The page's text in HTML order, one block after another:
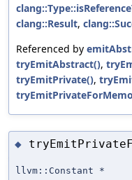
clang::Result,
Referenced by
tryEmitAbstract(),
tryEmitPrivate(),
◆
llvm::Constant *